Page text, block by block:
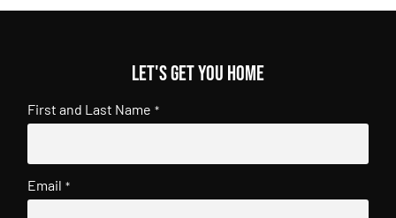
Let's get you home
First and Last Name *
Email *